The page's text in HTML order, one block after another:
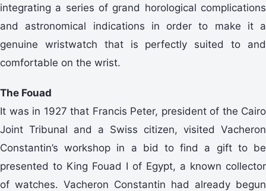
integrating a series of grand horological complications
and astronomical indications in order to make it a
genuine wristwatch that is perfectly suited to and
comfortable on the wrist.
The Fouad
It was in 1927 that Francis Peter, president of the Cairo
Joint Tribunal and a Swiss citizen, visited Vacheron
Constantin’s workshop in a bid to find a gift to be
presented to King Fouad I of Egypt, a known collector
of watches. Vacheron Constantin had already begun